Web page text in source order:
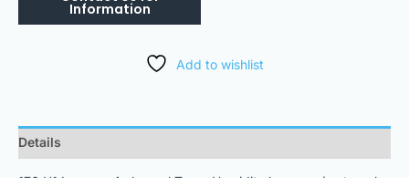
Add to wishlist
Details